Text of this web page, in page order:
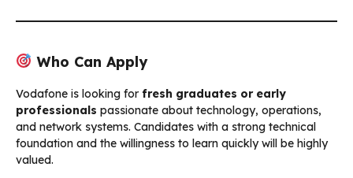
Who Can Apply
Vodafone is looking for fresh graduates or early
professionals passionate about technology, operations,
and network systems. Candidates with a strong technical
foundation and the willingness to learn quickly will be highly
valued.